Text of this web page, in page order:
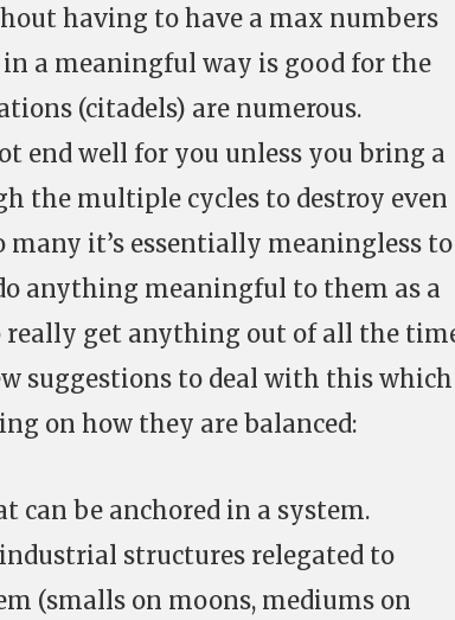
having to have a max numbers
a meaningful way is good for the
(citadels) are numerous.
end well for you unless you bring a
the multiple cycles to destroy even
many it’s essentially meaningless to
anything meaningful to them as a
really get anything out of all the
suggestions to deal with this which
on how they are balanced:
can be anchored in a system.
structures relegated to
(smalls on moons, mediums on